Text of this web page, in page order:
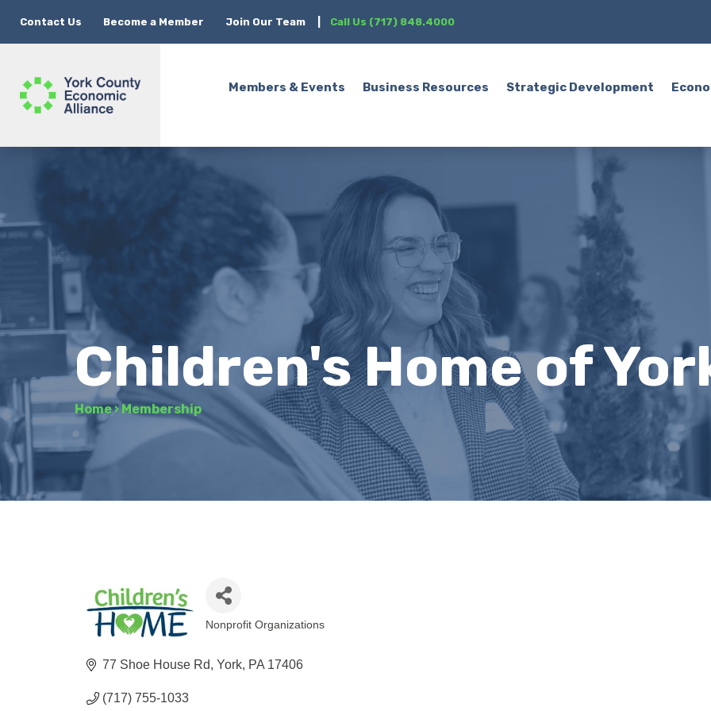
Contact Us Become a Member Join Our Team Call Us (717) 848.4000
Members & Events Business Resources Strategic Development
Children's Home of
Home›Membership
Categories
Nonprofit Organizations
77 Shoe House Rd York PA 17406
(717) 755-1033